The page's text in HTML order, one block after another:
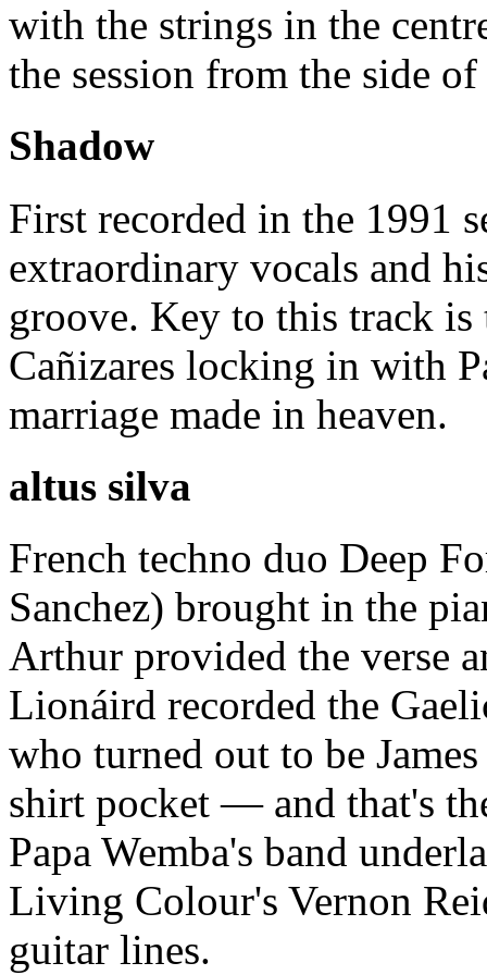
with the strings in the
the session from the side
Shadow
First recorded in the 1991
extraordinary vocals and
groove. Key to this track
Cañizares locking in with
marriage made in heaven.
altus silva
French techno duo Deep
Sanchez) brought in the
Arthur provided the verse
Lionáird recorded the
who turned out to be
shirt pocket — and that's
Papa Wemba's band
Living Colour's Vernon
guitar lines.